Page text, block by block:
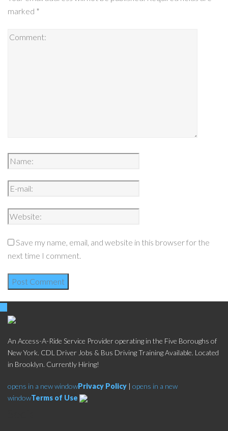
marked *
Save my name, email, and website in this browser for the
next time I comment.
An Access-A-Ride Service Provider operating in the Five Boroughs of
New York. CDL Driver Jobs & Bus Driving Training Available. Located
in Brooklyn. Currently Hiring!
opens in a new windowPrivacy Policy | opens in a new
windowTerms of Use